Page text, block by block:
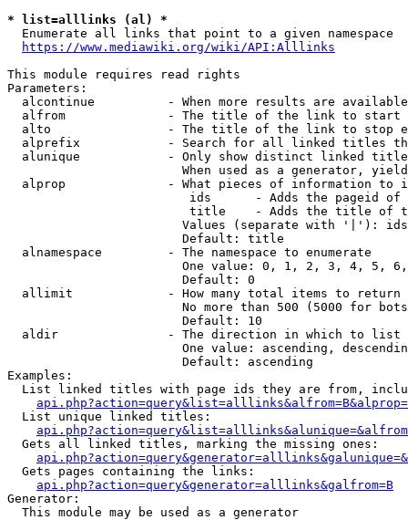
* list=alllinks (al) *
  Enumerate all links that point to a given namespace
https://www.mediawiki.org/wiki/API:Alllinks
This module requires read rights
Parameters:
alcontinue          - When more results are
alfrom              - The title of the link to start
alto                - The title of the link to stop
alprefix            - Search for all linked titles
alunique            - Only show distinct linked
When used as a generator,
alprop              - What pieces of information to
ids      - Adds the pageid
title    - Adds the title of
Values (separate with '|'):
                        Default: title
  alnamespace         - The namespace to enumerate
One value: 0, 1, 2, 3, 4, 5,
                        Default: 0
  allimit             - How many total items to return
No more than 500 (5000 for
                        Default: 10
  aldir               - The direction in which to list
One value: ascending,
                        Default: ascending
Examples:
List linked titles with page ids they are from,
  List unique linked titles:
  Gets all linked titles, marking the missing ones:
  Gets pages containing the links:
api.php?action=query&generator=alllinks&galfrom=B
Generator:
  This module may be used as a generator